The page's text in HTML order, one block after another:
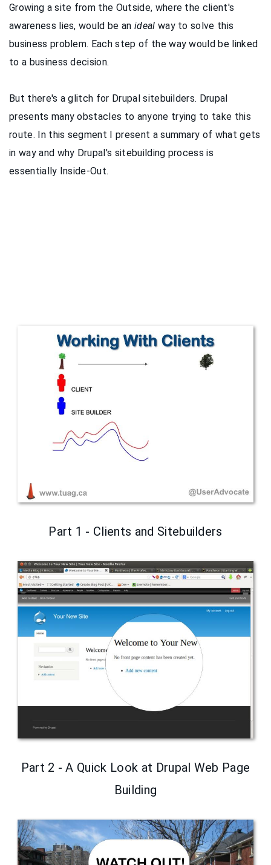
Growing a site from the Outside, where the client's
awareness lies, would be an ideal way to solve this
business problem. Each step of the way would be linked
to a business decision.
But there's a glitch for Drupal sitebuilders. Drupal
presents many obstacles to anyone trying to take this
route. In this segment I present a summary of what gets
in way and why Drupal's sitebuilding process is
essentially Inside-Out.
Part 1 - Clients and Sitebuilders
Part 2 - A Quick Look at Drupal Web Page
Building